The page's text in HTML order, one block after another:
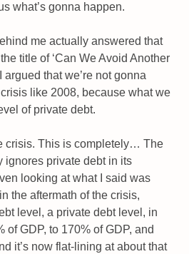
what’s gonna happen.
me actually answered that
title of ‘Can We Avoid Another
argued that we’re not gonna
like 2008, because what we
of private debt.
crisis. This is completely… The
ignores private debt in its
looking at what I said was
the aftermath of the crisis,
level, a private debt level, in
of GDP, to 170% of GDP, and
it’s now flat-lining at about that